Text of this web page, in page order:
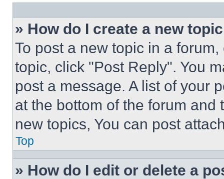
» How do I create a new
To post a new topic in a
topic, click "Post Reply". You
post a message. A list of your
at the bottom of the forum and
new topics, You can post
Top
» How do I edit or delete a